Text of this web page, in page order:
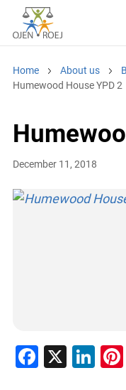
Home About us
Humewood House YPD 2
December 11, 2018
Facebook
X